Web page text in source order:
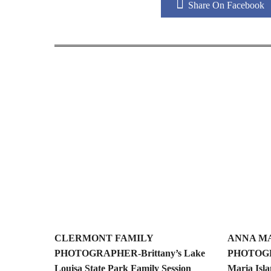
Share On Facebook
CLERMONT FAMILY
PHOTOGRAPHER-Brittany’s Lake
Louisa State Park Family Session
ANNA
Maria